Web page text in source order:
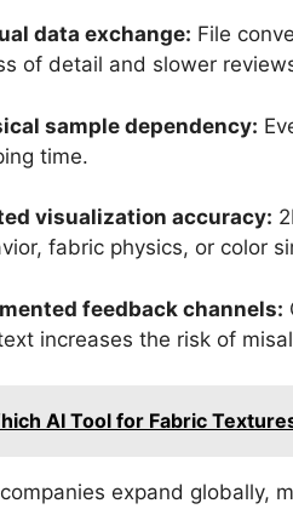
data exchange: File
of detail and slower
sample dependency:
time.
visualization accuracy:
fabric physics, or color
feedback channels:
increases the risk of
AI Tool for Fabric
expand globally,